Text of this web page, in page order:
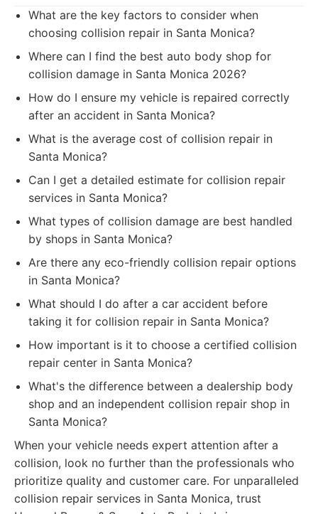
What are the key factors to consider when
choosing collision repair in Santa Monica?
Where can I find the best auto body shop for
collision damage in Santa Monica 2026?
How do I ensure my vehicle is repaired correctly
after an accident in Santa Monica?
What is the average cost of collision repair in
Santa Monica?
Can I get a detailed estimate for collision repair
services in Santa Monica?
What types of collision damage are best handled
by shops in Santa Monica?
Are there any eco-friendly collision repair options
in Santa Monica?
What should I do after a car accident before
taking it for collision repair in Santa Monica?
How important is it to choose a certified collision
repair center in Santa Monica?
What's the difference between a dealership body
shop and an independent collision repair shop in
Santa Monica?
When your vehicle needs expert attention after a
collision, look no further than the professionals who
prioritize quality and customer care. For unparalleled
collision repair services in Santa Monica, trust